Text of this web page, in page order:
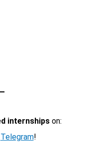
internshipson:
Telegram!